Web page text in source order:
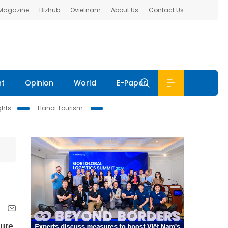
Bizhub Ovietnam About Us Contact Us
Opinion World E-Paper
Hanoi Tourism